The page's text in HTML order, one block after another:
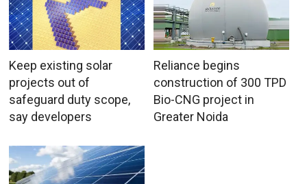
Keep existing solar
projects out of
safeguard duty scope,
say developers
Reliance begins
construction of 300 TPD
Bio-CNG project in
Greater Noida